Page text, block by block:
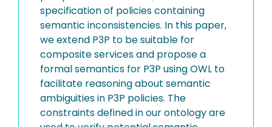
specification of policies containing
semantic inconsistencies. In this paper,
we extend P3P to be suitable for
composite services and propose a
formal semantics for P3P using OWL to
facilitate reasoning about semantic
ambiguities in P3P policies. The
constraints defined in our ontology are